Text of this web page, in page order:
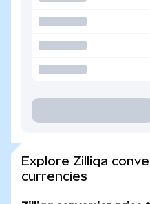
Explore Zilliqa
currencies